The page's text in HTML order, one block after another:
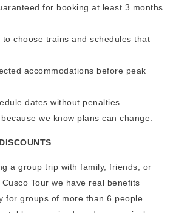
for booking at least 3 months
choose trains and schedules that
accommodations before peak
dates without penalties
we know plans can change.
a group trip with family, friends, or
Tour we have real benefits
for groups of more than 6 people.